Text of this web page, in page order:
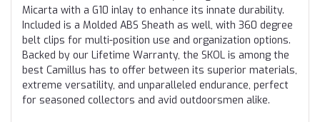
Micarta with a G10 inlay to enhance its innate durability.
Included is a Molded ABS Sheath as well, with 360 degree
belt clips for multi-position use and organization options.
Backed by our Lifetime Warranty, the SKOL is among the
best Camillus has to offer between its superior materials,
extreme versatility, and unparalleled endurance, perfect
for seasoned collectors and avid outdoorsmen alike.